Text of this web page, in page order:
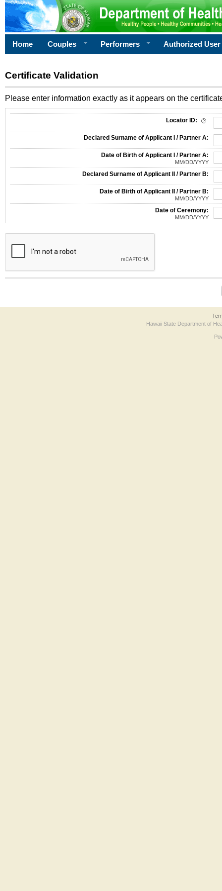
Home Couples Performers Authorized User
Certificate Validation
Please enter information exactly as it appears on the
Locator ID:
Declared Surname of Applicant I / Partner A:
Date of Birth of Applicant I / Partner A:
MM/DD/YYYY
Declared Surname of Applicant II / Partner B:
Date of Birth of Applicant II / Partner B:
MM/DD/YYYY
Date of Ceremony:
MM/DD/YYYY
The form contains a reCAPTCHA anti-bot verification checkbox below. If you
Hawaii State Department of